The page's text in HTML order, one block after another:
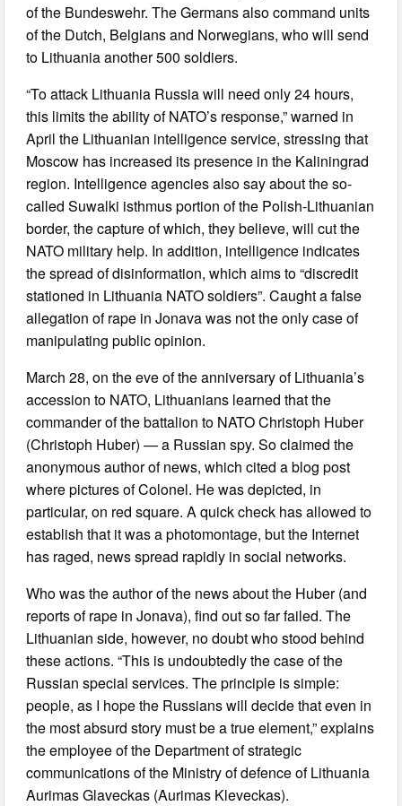
of the Bundeswehr. The Germans also command units
of the Dutch, Belgians and Norwegians, who will send
to Lithuania another 500 soldiers.
“To attack Lithuania Russia will need only 24 hours,
this limits the ability of NATO’s response,” warned in
April the Lithuanian intelligence service, stressing that
Moscow has increased its presence in the Kaliningrad
region. Intelligence agencies also say about the so-
called Suwalki isthmus portion of the Polish-Lithuanian
border, the capture of which, they believe, will cut the
NATO military help. In addition, intelligence indicates
the spread of disinformation, which aims to “discredit
stationed in Lithuania NATO soldiers”. Caught a false
allegation of rape in Jonava was not the only case of
manipulating public opinion.
March 28, on the eve of the anniversary of Lithuania’s
accession to NATO, Lithuanians learned that the
commander of the battalion to NATO Christoph Huber
(Christoph Huber) — a Russian spy. So claimed the
anonymous author of news, which cited a blog post
where pictures of Colonel. He was depicted, in
particular, on red square. A quick check has allowed to
establish that it was a photomontage, but the Internet
has raged, news spread rapidly in social networks.
Who was the author of the news about the Huber (and
reports of rape in Jonava), find out so far failed. The
Lithuanian side, however, no doubt who stood behind
these actions. “This is undoubtedly the case of the
Russian special services. The principle is simple:
people, as I hope the Russians will decide that even in
the most absurd story must be a true element,” explains
the employee of the Department of strategic
communications of the Ministry of defence of Lithuania
Aurimas Glaveckas (Aurimas Kleveckas).